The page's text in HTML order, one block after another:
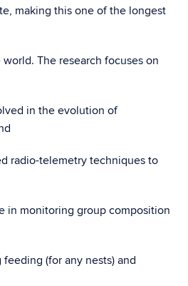
making this one of the longest
The research focuses on
in the evolution of
radio-telemetry techniques to
in monitoring group composition
(for any nests) and